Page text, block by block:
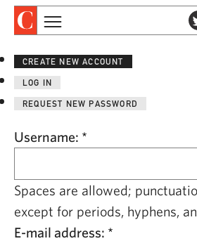
COLUMNS & SERIES
PROFILES
SPECIAL SECTIONS
CAPITAL REGION CARES
CREATE NEW ACCOUNT
LOG IN
REQUEST NEW PASSWORD
Username: *
Spaces are allowed;
except for periods, hyphens,
E-mail address: *